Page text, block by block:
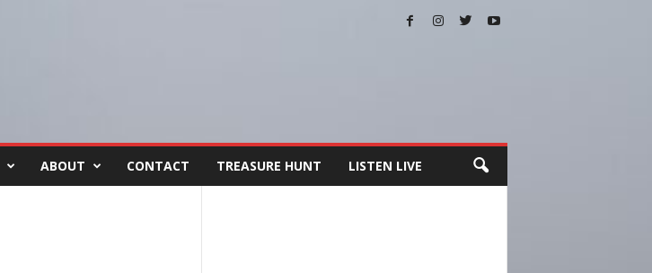
ABOUT CONTACT TREASURE HUNT LISTEN LIVE